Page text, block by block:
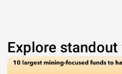
Explore